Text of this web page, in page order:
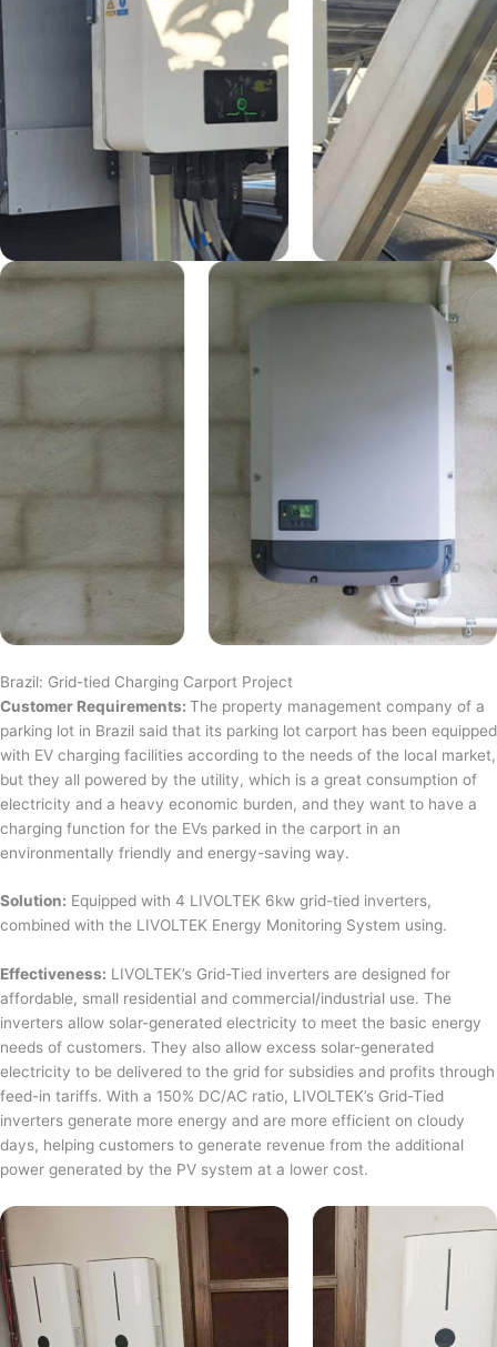
Brazil: Grid-tied Charging Carport Project
Customer Requirements: The property management company of a
parking lot in Brazil said that its parking lot carport has been equipped
with EV charging facilities according to the needs of the local market,
but they all powered by the utility, which is a great consumption of
electricity and a heavy economic burden, and they want to have a
charging function for the EVs parked in the carport in an
environmentally friendly and energy-saving way.
Solution: Equipped with 4 LIVOLTEK 6kw grid-tied inverters,
combined with the LIVOLTEK Energy Monitoring System using.
Effectiveness: LIVOLTEK’s Grid-Tied inverters are designed for
affordable, small residential and commercial/industrial use. The
inverters allow solar-generated electricity to meet the basic energy
needs of customers. They also allow excess solar-generated
electricity to be delivered to the grid for subsidies and profits through
feed-in tariffs. With a 150% DC/AC ratio, LIVOLTEK’s Grid-Tied
inverters generate more energy and are more efficient on cloudy
days, helping customers to generate revenue from the additional
power generated by the PV system at a lower cost.